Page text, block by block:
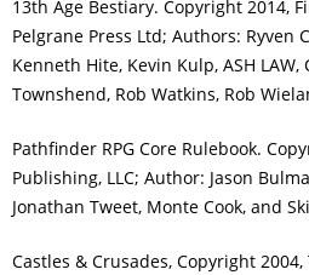
13th Age Bestiary. Copyright 2014,
Pelgrane Press Ltd; Authors: Ryven
Kenneth Hite, Kevin Kulp, ASH LAW,
Townshend, Rob Watkins, Rob
Pathfinder RPG Core Rulebook.
Publishing, LLC; Author: Jason
Jonathan Tweet, Monte Cook, and
Castles & Crusades, Copyright